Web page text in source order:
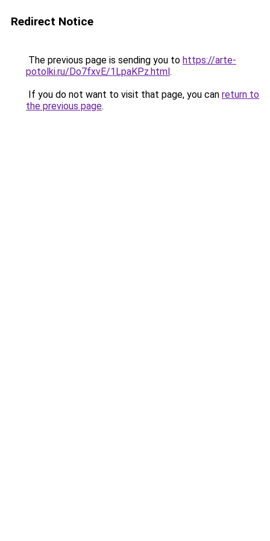
Redirect Notice
The previous page is sending you to https://arte-
potolki.ru/Do7fxvE/1LpaKPz.html.
If you do not want to visit that page, you can return to
the previous page.